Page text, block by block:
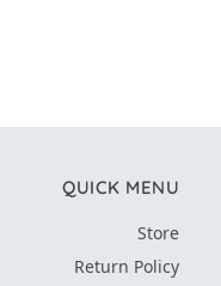
QUICK MENU
Store
Return Policy